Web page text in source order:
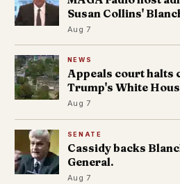
Susan Collins'
Aug 7
NEWS
Appeals court halts
Trump's White
Aug 7
SENATE
Cassidy backs
General.
Aug 7